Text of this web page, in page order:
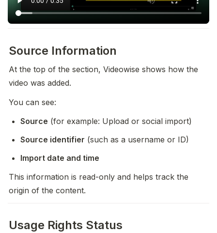
Source Information
At the top of the section, Videowise shows how the
video was added.
You can see:
Source (for example: Upload or social import)
Source identifier (such as a username or ID)
Import date and time
This information is read-only and helps track the
origin of the content.
Usage Rights Status